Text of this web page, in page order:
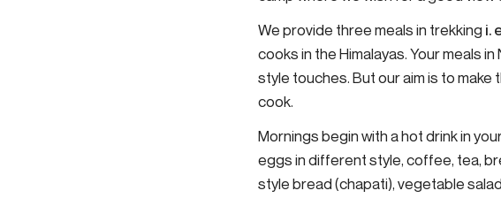
We provide three meals in trekking i.
cooks in the Himalayas. Your meals
style touches. But our aim is to
cook.
Mornings begin with a hot drink in
eggs in different style, coffee, tea,
style bread (chapati), vegetable